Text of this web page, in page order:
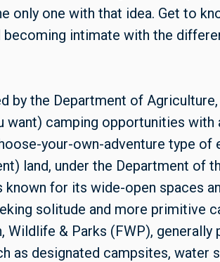
only one with that idea. Get to
becoming intimate with the
by the Department of
want) camping opportunities with
your-own-adventure type of
land, under the Department of
for its wide-open spaces
solitude and more primitive
Wildlife & Parks (FWP), generally
as designated campsites, water